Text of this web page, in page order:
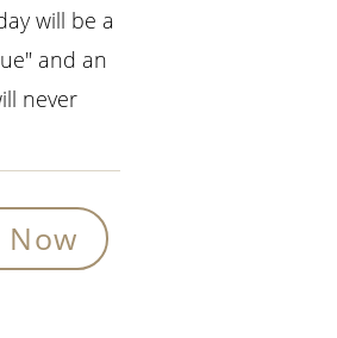
will be a
and an
never
Now